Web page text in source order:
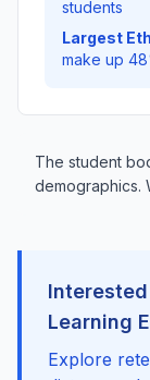
students
Largest
make up
The student
demographics.
Learning
Explore